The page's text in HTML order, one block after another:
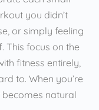
you didn’t
or simply feeling
This focus on the
fitness entirely,
to. When you’re
becomes natural